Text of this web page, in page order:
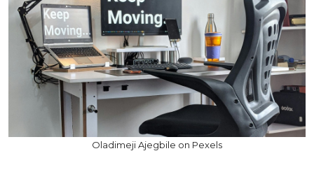
Oladimeji Ajegbile on Pexels